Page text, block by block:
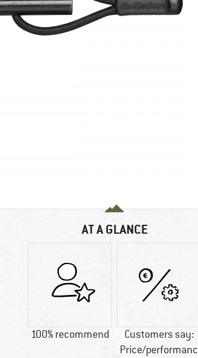
AT A GLANCE
100% recommend
Customers say:
Price/performanc